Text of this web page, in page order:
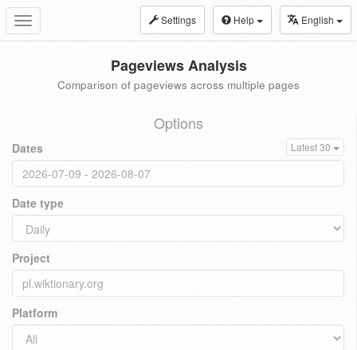
Toggle
navigation
Settings Help English
Pageviews Analysis
Comparison of pageviews across multiple pages
Options
Dates Latest 30
Date type
Project
Platform